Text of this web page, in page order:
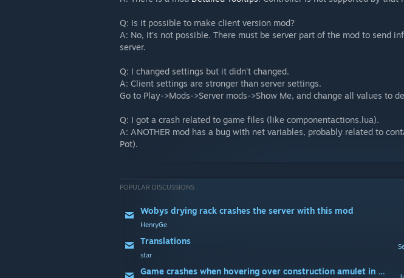
Q: Is it possible to make client version mod?
A: No, it's not possible. There must be server part of the mod to send
server.
Q: I changed settings but it didn't changed.
A: Client settings are stronger than server settings.
Go to Play->Mods->Server mods->Show Me, and change all values to
Q: I got a crash related to game files (like componentactions.lua).
A: ANOTHER mod has a bug with net variables, probably related to
Pot).
POPULAR DISCUSSIONS
Wobys drying rack crashes the server with this mod
HenryGe
Translations
star
Game crashes when hovering over construction amulet in crafting menu